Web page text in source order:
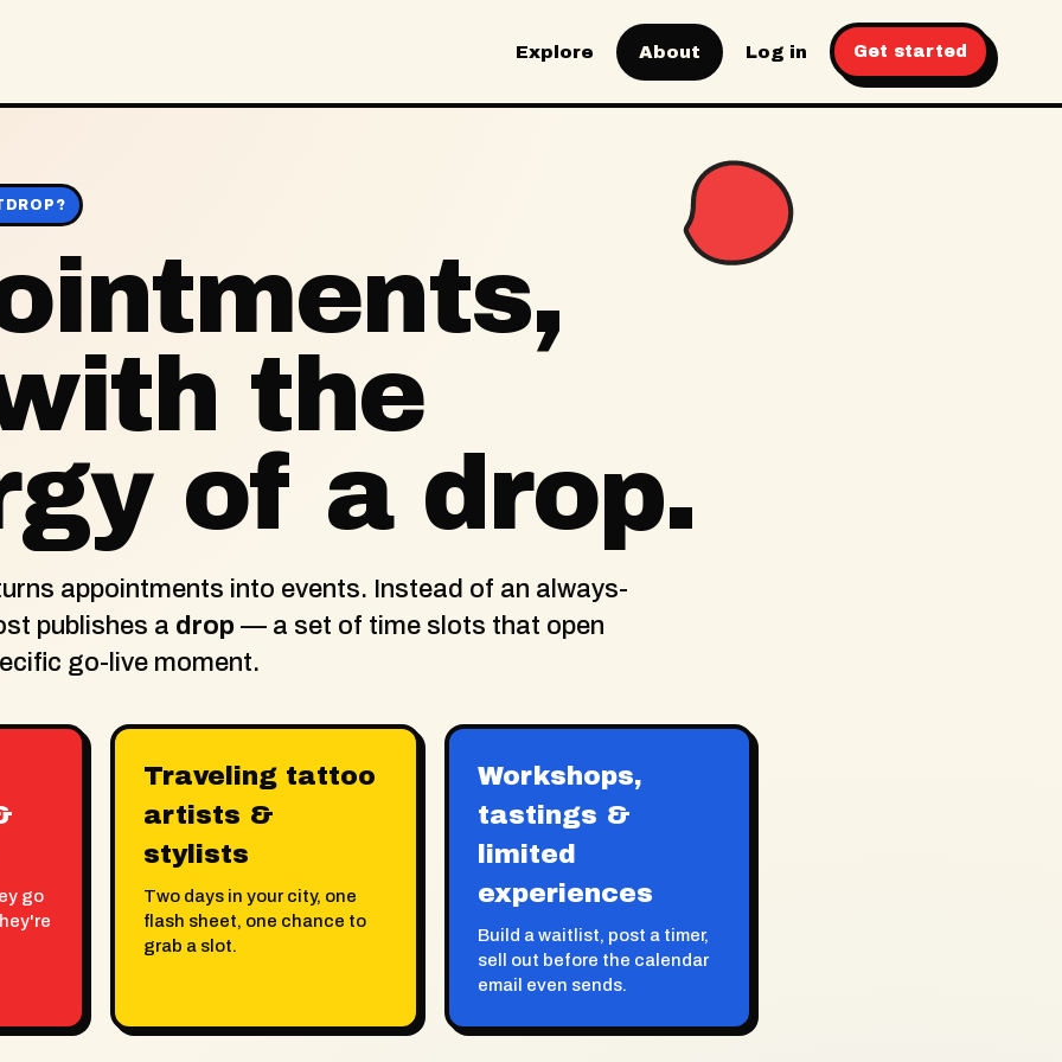
Explore About Log in Get started
the
of a drop.
appointments into events. Instead of an always-
publishes a drop — a set of time slots that open
go-live moment.
go
Traveling tattoo
artists &
stylists
Two days in your city, one
flash sheet, one chance to
grab a slot.
Workshops,
tastings &
limited
experiences
Build a waitlist, post a timer,
sell out before the calendar
email even sends.